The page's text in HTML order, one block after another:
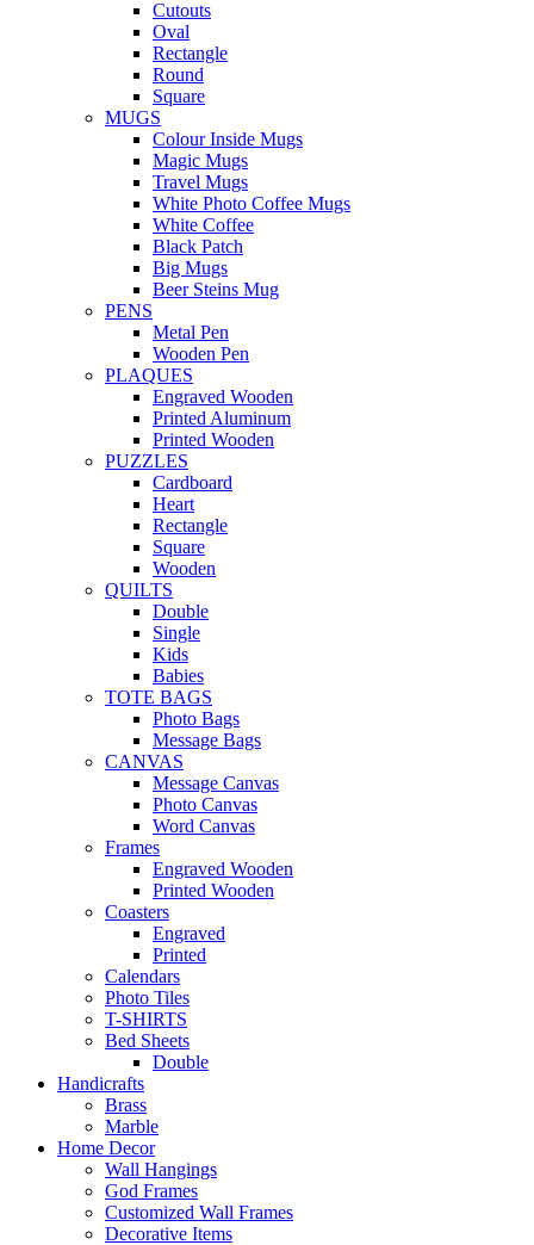
Cutouts
Oval
Rectangle
Round
Square
MUGS
Colour Inside Mugs
Magic Mugs
Travel Mugs
White Photo Coffee Mugs
White Coffee
Black Patch
Big Mugs
Beer Steins Mug
PENS
Metal Pen
Wooden Pen
PLAQUES
Engraved Wooden
Printed Aluminum
Printed Wooden
PUZZLES
Cardboard
Heart
Rectangle
Square
Wooden
QUILTS
Double
Single
Kids
Babies
TOTE BAGS
Photo Bags
Message Bags
CANVAS
Message Canvas
Photo Canvas
Word Canvas
Frames
Engraved Wooden
Printed Wooden
Coasters
Engraved
Printed
Calendars
Photo Tiles
T-SHIRTS
Bed Sheets
Double
Handicrafts
Brass
Marble
Home Decor
Wall Hangings
God Frames
Customized Wall Frames
Decorative Items